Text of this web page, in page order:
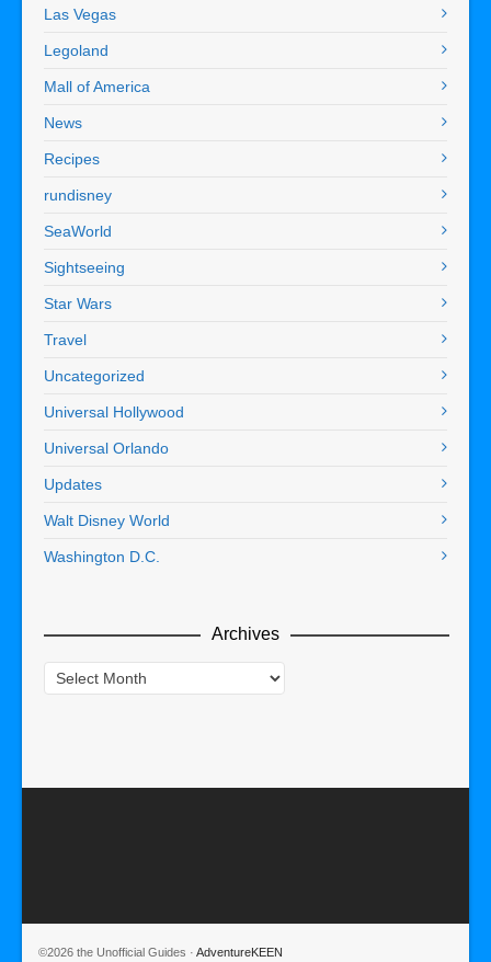
Las Vegas
Legoland
Mall of America
News
Recipes
rundisney
SeaWorld
Sightseeing
Star Wars
Travel
Uncategorized
Universal Hollywood
Universal Orlando
Updates
Walt Disney World
Washington D.C.
Archives
Archives
©2026 the Unofficial Guides · AdventureKEEN